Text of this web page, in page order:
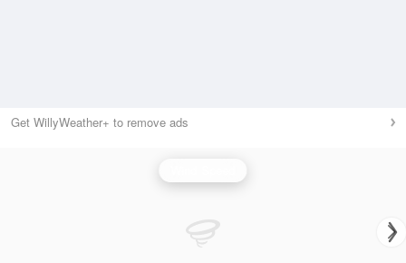
Get WillyWeather+ to remove ads